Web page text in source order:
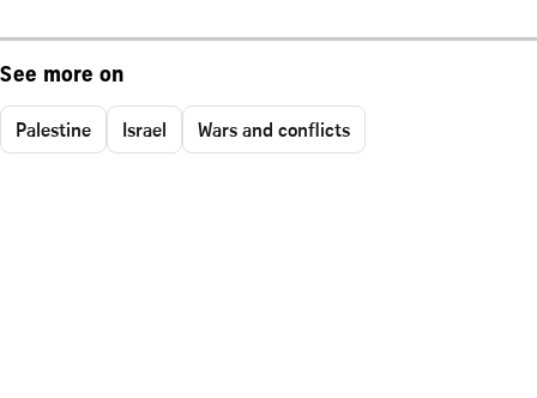
See more on
Palestine Israel Wars and conflicts